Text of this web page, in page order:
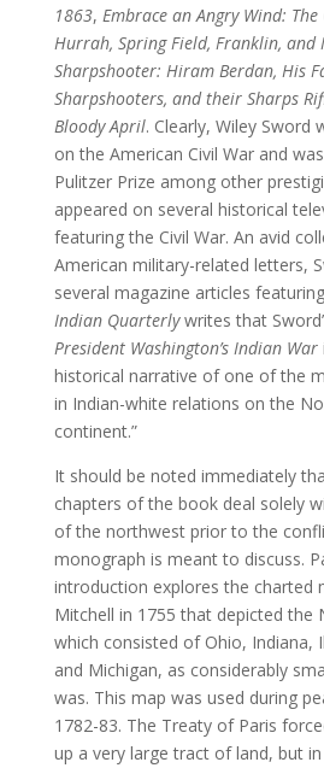
1863, Embrace an Angry Wind: The
Hurrah, Spring Field, Franklin, and
Sharpshooter: Hiram Berdan, His
Sharpshooters, and their Sharps
Bloody April. Clearly, Wiley Sword
on the American Civil War and
Pulitzer Prize among other
appeared on several historical
featuring the Civil War. An avid
American military-related letters,
several magazine articles
Indian Quarterlywrites that
President Washington’s Indian War
historical narrative of one of the
in Indian-white relations on the
continent.”
It should be noted immediately
chapters of the book deal solely
of the northwest prior to the
monograph is meant to discuss.
introduction explores the charted
Mitchell in 1755 that depicted the
which consisted of Ohio, Indiana,
and Michigan, as considerably
was. This map was used during
1782-83. The Treaty of Paris
up a very large tract of land, but in